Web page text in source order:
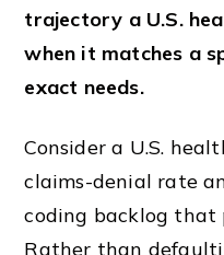
trajectory a U.S.
when it matches a
exact needs.
Consider a U.S.
claims-denial rate
coding backlog that
Rather than